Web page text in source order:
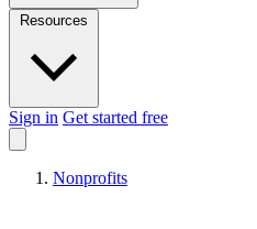
Sign in Get started free
Nonprofits